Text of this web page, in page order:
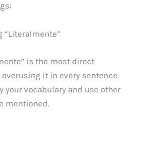
“Literalmente”
is the most direct
it in every sentence.
your vocabulary and use other
mentioned.